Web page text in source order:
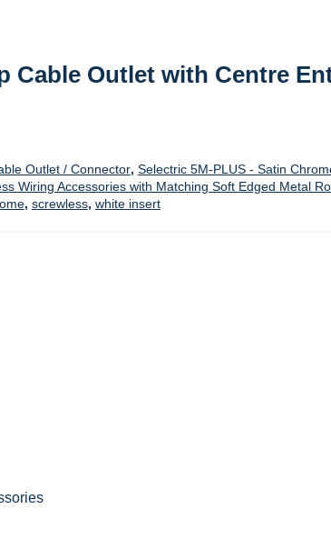
Cable Outlet with Centre
Outlet / Connector, Selectric 5M-PLUS - Satin
Wiring Accessories with Matching Soft Edged Metal
, screwless, white insert